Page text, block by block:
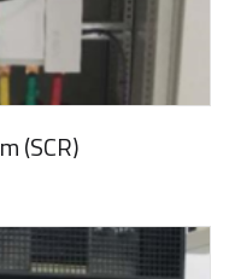
(SCR)